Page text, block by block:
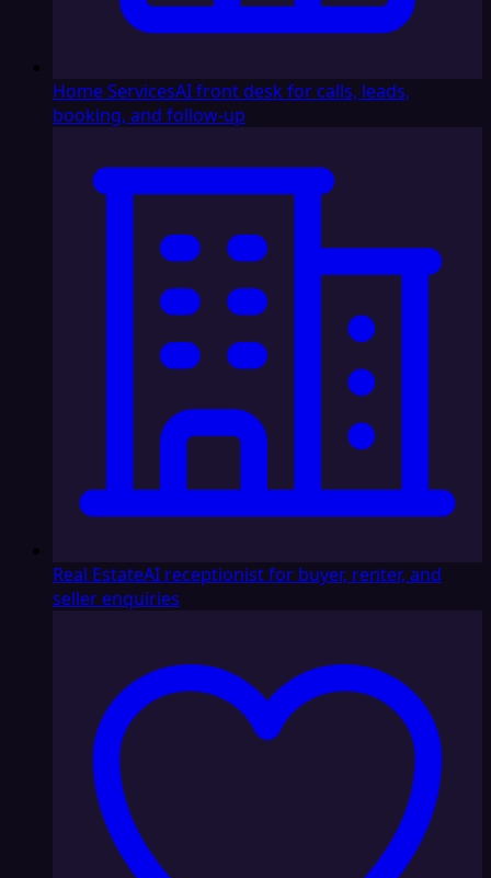
Home ServicesAI front desk for calls, leads,
booking, and follow-up
Real EstateAI receptionist for buyer, renter, and
seller enquiries